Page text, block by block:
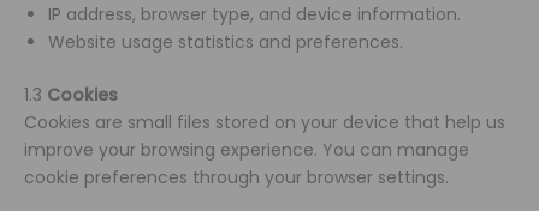
IP address, browser type, and device information.
Website usage statistics and preferences.
1.3 Cookies
Cookies are small files stored on your device that help us
improve your browsing experience. You can manage
cookie preferences through your browser settings.